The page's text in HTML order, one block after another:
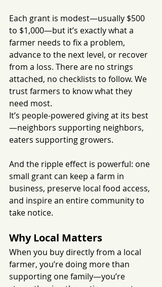
Each grant is modest—usually $500
to $1,000—but it’s exactly what a
farmer needs to fix a problem,
advance to the next level, or recover
from a loss. There are no strings
attached, no checklists to follow. We
trust farmers to know what they
need most.
It’s people-powered giving at its best
—neighbors supporting neighbors,
eaters supporting growers.
And the ripple effect is powerful: one
small grant can keep a farm in
business, preserve local food access,
and inspire an entire community to
take notice.
Why Local Matters
When you buy directly from a local
farmer, you’re doing more than
supporting one family—you’re